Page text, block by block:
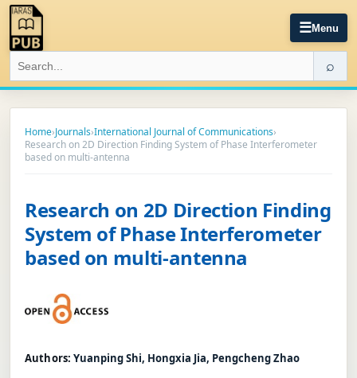
☰Menu
⌕
Home›Journals›International Journal of Communications›
Research on 2D Direction Finding System of Phase Interferometer
based on multi-antenna
Research on 2D Direction Finding
System of Phase Interferometer
based on multi-antenna
Authors: Yuanping Shi, Hongxia Jia, Pengcheng Zhao